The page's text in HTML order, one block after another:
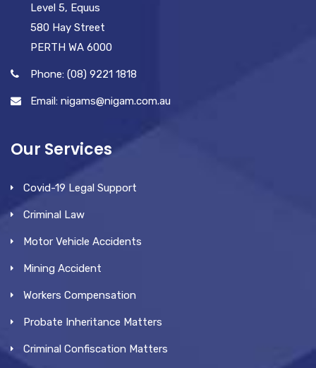
Level 5, Equus
580 Hay Street
PERTH WA 6000
Phone: (08) 9221 1818
Email: nigams@nigam.com.au
Our Services
Covid-19 Legal Support
Criminal Law
Motor Vehicle Accidents
Mining Accident
Workers Compensation
Probate Inheritance Matters
Criminal Confiscation Matters